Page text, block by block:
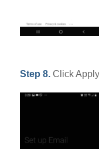
Step 8. Click